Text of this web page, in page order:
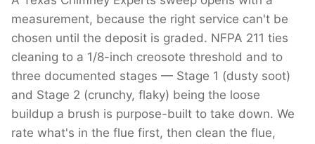
measurement, because the right service can't be
chosen until the deposit is graded. NFPA 211 ties
cleaning to a 1/8-inch creosote threshold and to
three documented stages — Stage 1 (dusty soot)
and Stage 2 (crunchy, flaky) being the loose
buildup a brush is purpose-built to take down. We
rate what's in the flue first, then clean the flue,